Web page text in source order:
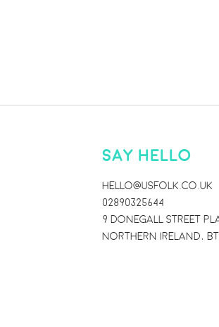
SAY HELLO
HELLO@USFOLK.CO.UK
02890325644
9 DONEGALL STREET
NORTHERN IRELAND,